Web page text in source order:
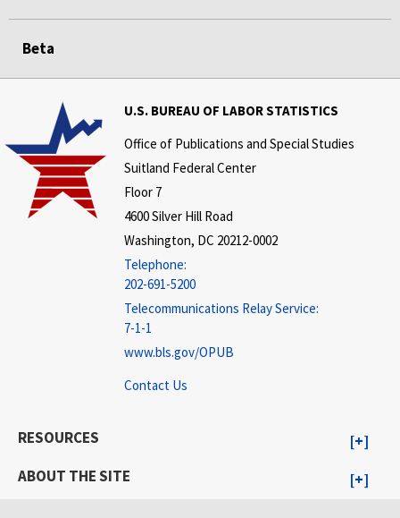
Beta
U.S. BUREAU OF LABOR STATISTICS
Office of Publications and Special Studies
Suitland Federal Center
Floor 7
4600 Silver Hill Road
Washington, DC 20212-0002
Telephone:
202-691-5200
Telecommunications Relay Service:
7-1-1
www.bls.gov/OPUB
Contact Us
RESOURCES
ABOUT THE SITE